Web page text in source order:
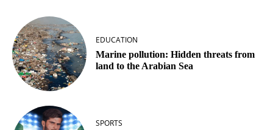
EDUCATION
Marine pollution: Hidden threats from
land to the Arabian Sea
SPORTS